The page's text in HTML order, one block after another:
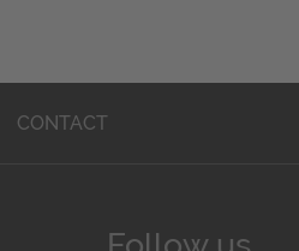
CONTACT